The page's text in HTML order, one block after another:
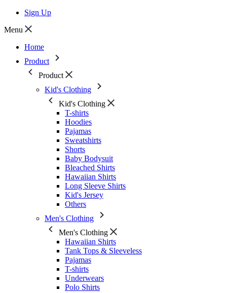
Sign Up
Menu
Home
Product
Product
Kid's Clothing
Kid's Clothing
T-shirts
Hoodies
Pajamas
Sweatshirts
Shorts
Baby Bodysuit
Bleached Shirts
Hawaiian Shirts
Long Sleeve Shirts
Kid's Jersey
Others
Men's Clothing
Men's Clothing
Hawaiian Shirts
Tank Tops & Sleeveless
Pajamas
T-shirts
Underwears
Polo Shirts